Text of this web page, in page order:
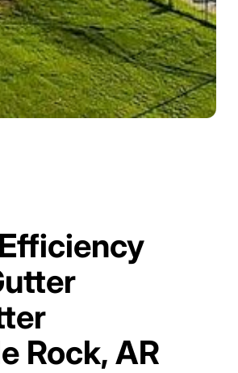
Rock, AR